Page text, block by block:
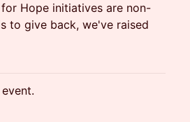
Hope initiatives are non-
to give back, we've raised